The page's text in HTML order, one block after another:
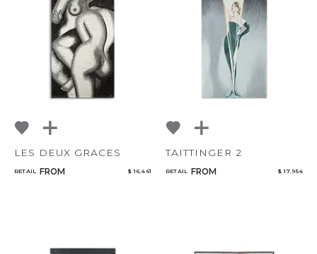
LES DEUX GRACES
RETAIL FROM $ 16,461
TAITTINGER 2
RETAIL FROM $ 17,954